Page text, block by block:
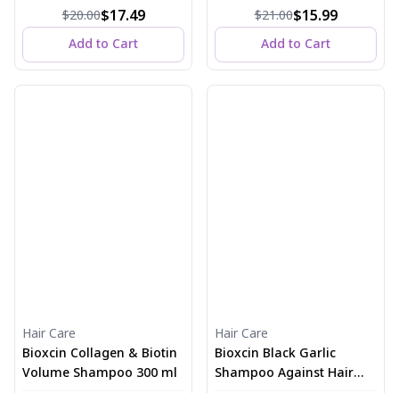
$20.00$17.49
Add to Cart
$21.00$15.99
Add to Cart
Hair Care
Bioxcin Collagen & Biotin
Volume Shampoo 300 ml
Hair Care
Bioxcin Black Garlic
Shampoo Against Hair